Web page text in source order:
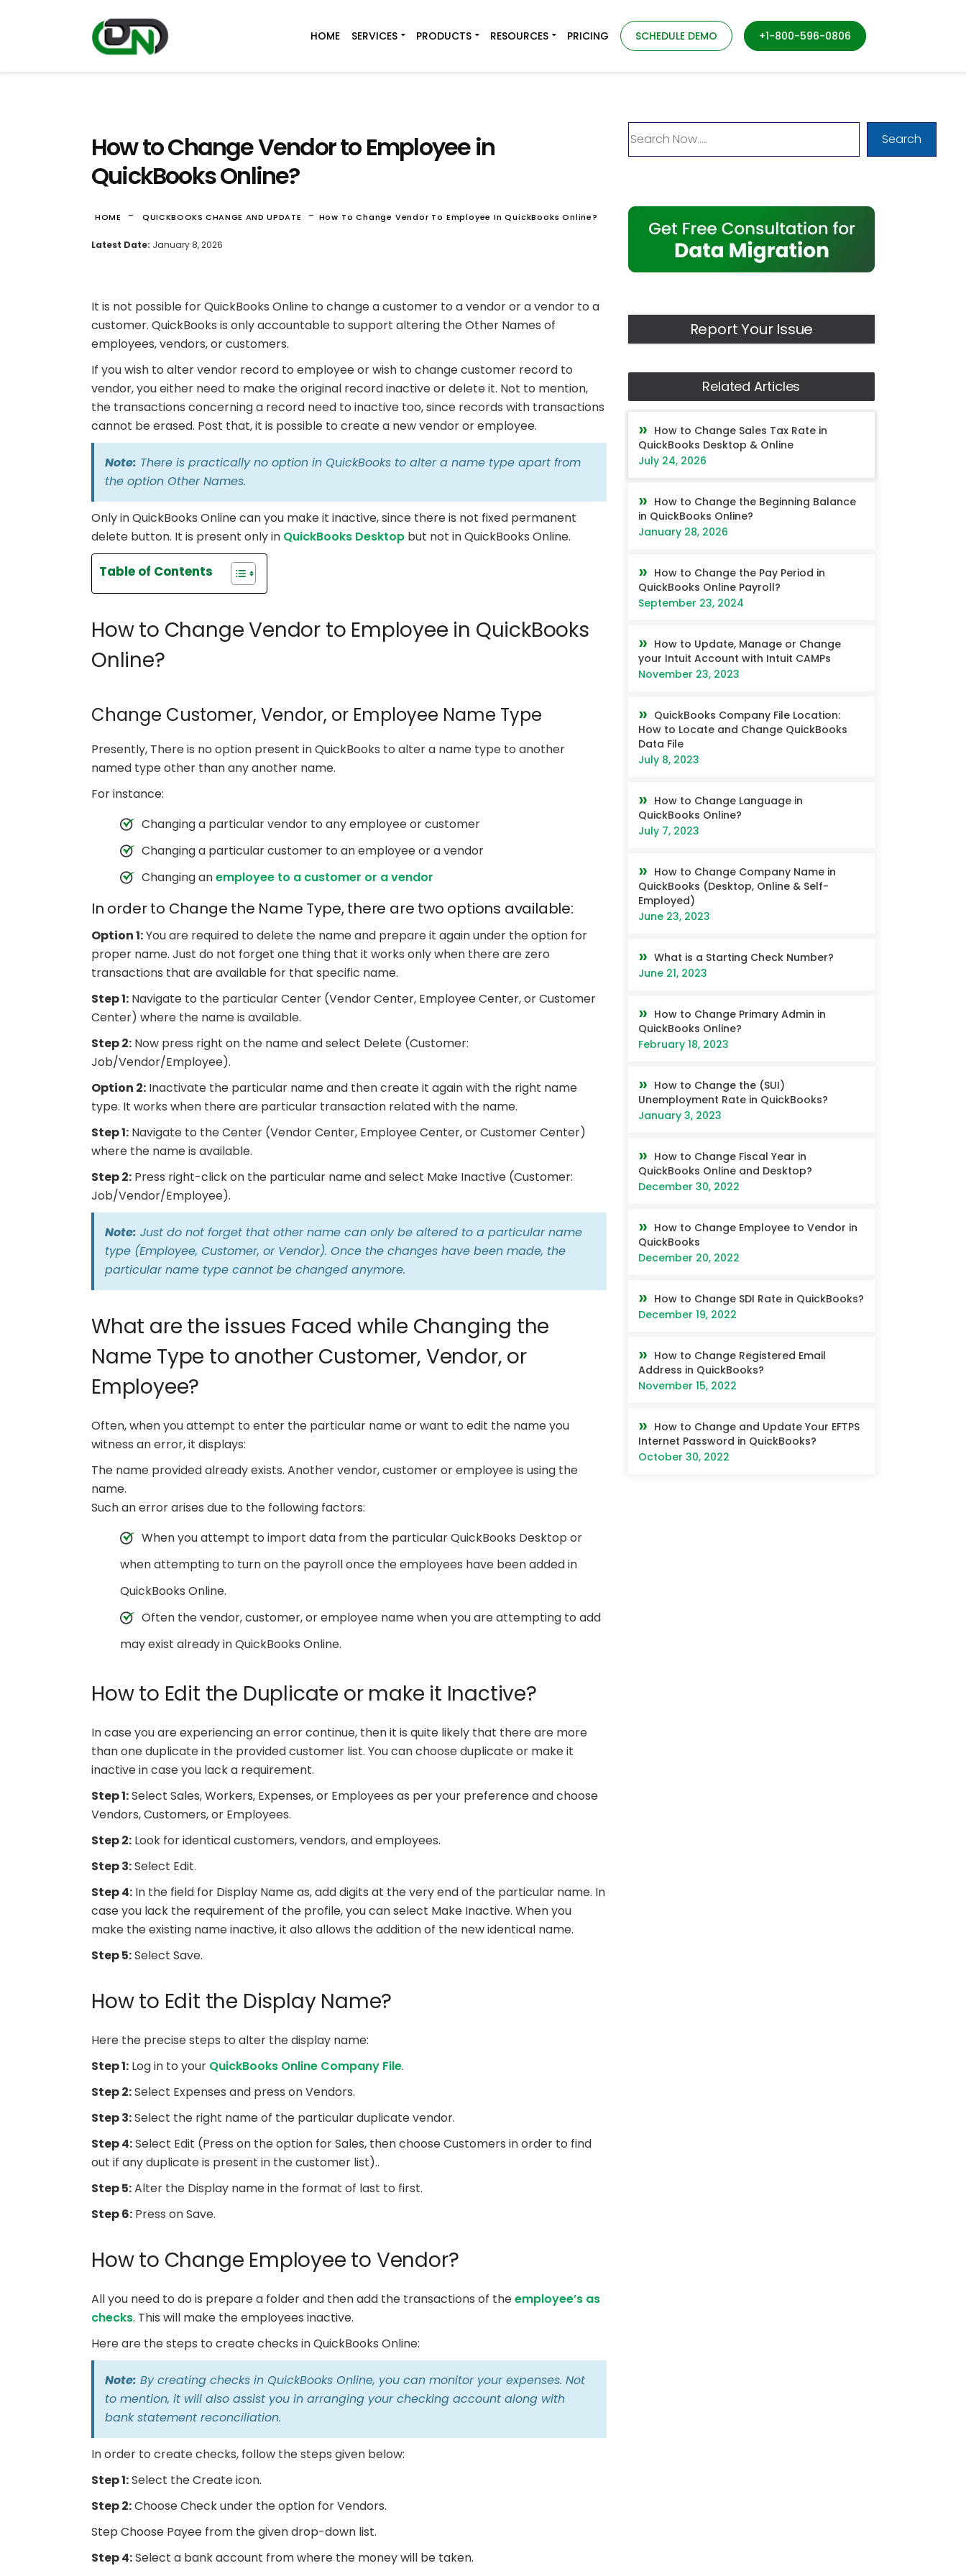
HOME SERVICES PRODUCTS RESOURCES PRICING SCHEDULE DEMO +1-800-596-0806
How to Change Vendor to Employee in
QuickBooks Online?
HOME - QUICKBOOKS CHANGE AND UPDATE - How To Change Vendor To Employee In QuickBooks Online?
Latest Date: January 8, 2026
It is not possible for QuickBooks Online to change a customer to a vendor or a vendor to a
customer. QuickBooks is only accountable to support altering the Other Names of
employees, vendors, or customers.
If you wish to alter vendor record to employee or wish to change customer record to
vendor, you either need to make the original record inactive or delete it. Not to mention,
the transactions concerning a record need to inactive too, since records with transactions
cannot be erased. Post that, it is possible to create a new vendor or employee.
Note: There is practically no option in QuickBooks to alter a name type apart from
the option Other Names.
Only in QuickBooks Online can you make it inactive, since there is not fixed permanent
delete button. It is present only in QuickBooks Desktop but not in QuickBooks Online.
Table of Contents
How to Change Vendor to Employee in QuickBooks
Online?
Change Customer, Vendor, or Employee Name Type
Presently, There is no option present in QuickBooks to alter a name type to another
named type other than any another name.
For instance:
Changing a particular vendor to any employee or customer
Changing a particular customer to an employee or a vendor
Changing anemployee to a customer or a vendor
In order to Change the Name Type, there are two options available:
Option 1:You are required to delete the name and prepare it again under the option for
proper name. Just do not forget one thing that it works only when there are zero
transactions that are available for that specific name.
Step 1: Navigate to the particular Center (Vendor Center, Employee Center, or Customer
Center) where the name is available.
Step 2: Now press right on the name and select Delete (Customer:
Job/Vendor/Employee).
Option 2: Inactivate the particular name and then create it again with the right name
type. It works when there are particular transaction related with the name.
Step 1: Navigate to the Center (Vendor Center, Employee Center, or Customer Center)
where the name is available.
Step 2: Press right-click on the particular name and select Make Inactive (Customer:
Job/Vendor/Employee).
Note: Just do not forget that other name can only be altered to a particular name
type (Employee, Customer, or Vendor). Once the changes have been made, the
particular name type cannot be changed anymore.
What are the issues Faced while Changing the
Name Type to another Customer, Vendor, or
Employee?
Often, when you attempt to enter the particular name or want to edit the name you
witness an error, it displays:
The name provided already exists. Another vendor, customer or employee is using the
name.
Such an error arises due to the following factors:
When you attempt to import data from the particular QuickBooks Desktop or
when attempting to turn on the payroll once the employees have been added in
QuickBooks Online.
Often the vendor, customer, or employee name when you are attempting to add
may exist already in QuickBooks Online.
How to Edit the Duplicate or make it Inactive?
In case you are experiencing an error continue, then it is quite likely that there are more
than one duplicate in the provided customer list. You can choose duplicate or make it
inactive in case you lack a requirement.
Step 1:Select Sales, Workers, Expenses, or Employees as per your preference and choose
Vendors, Customers, or Employees.
Step 2: Look for identical customers, vendors, and employees.
Step 3:Select Edit.
Step 4: In the field for Display Name as, add digits at the very end of the particular name. In
case you lack the requirement of the profile, you can select Make Inactive. When you
make the existing name inactive, it also allows the addition of the new identical name.
Step 5:Select Save.
How to Edit the Display Name?
Here the precise steps to alter the display name:
Step 1: Log in to your QuickBooks Online Company File.
Step 2:Select Expenses and press on Vendors.
Step 3:Select the right name of the particular duplicate vendor.
Step 4:Select Edit (Press on the option for Sales, then choose Customers in order to find
out if any duplicate is present in the customer list)..
Step 5:Alter the Display name in the format of last to first.
Step 6: Press on Save.
How to Change Employee to Vendor?
All you need to do is prepare a folder and then add the transactions of theemployee’s as
checks. This will make the employees inactive.
Here are the steps to create checks in QuickBooks Online:
Note: By creating checks in QuickBooks Online, you can monitor your expenses. Not
to mention, it will also assist you in arranging your checking account along with
bank statement reconciliation.
In order to create checks, follow the steps given below:
Step 1:Select the Create icon.
Step 2:Choose Check under the option for Vendors.
Step Choose Payee from the given drop-down list.
Step 4:Select a bank account from where the money will be taken.
Search
Report Your Issue
Related Articles
How to Change Sales Tax Rate in
QuickBooks Desktop & Online
July 24, 2026
How to Change the Beginning Balance
in QuickBooks Online?
January 28, 2026
How to Change the Pay Period in
QuickBooks Online Payroll?
September 23, 2024
How to Update, Manage or Change
your Intuit Account with Intuit CAMPs
November 23, 2023
QuickBooks Company File Location:
How to Locate and Change QuickBooks
Data File
July 8, 2023
How to Change Language in
QuickBooks Online?
July 7, 2023
How to Change Company Name in
QuickBooks (Desktop, Online & Self-
Employed)
June 23, 2023
What is a Starting Check Number?
June 21, 2023
How to Change Primary Admin in
QuickBooks Online?
February 18, 2023
How to Change the (SUI)
Unemployment Rate in QuickBooks?
January 3, 2023
How to Change Fiscal Year in
QuickBooks Online and Desktop?
December 30, 2022
How to Change Employee to Vendor in
QuickBooks
December 20, 2022
How to Change SDI Rate in QuickBooks?
December 19, 2022
How to Change Registered Email
Address in QuickBooks?
November 15, 2022
How to Change and Update Your EFTPS
Internet Password in QuickBooks?
October 30, 2022